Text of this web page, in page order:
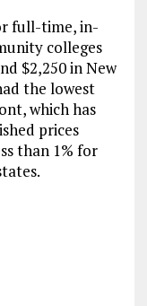
full-time, in-
colleges
$2,250 in New
the lowest
which has
prices
than 1% for